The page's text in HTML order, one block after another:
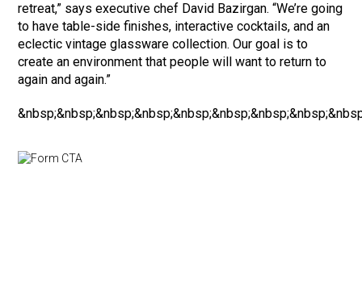
retreat,” says executive chef David Bazirgan. “We’re going
to have table-side finishes, interactive cocktails, and an
eclectic vintage glassware collection. Our goal is to
create an environment that people will want to return to
again and again.”